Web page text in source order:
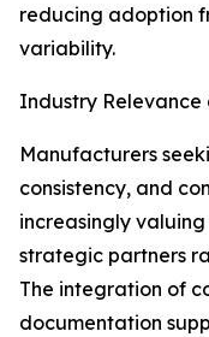
reducing adoption
variability.
Industry
Manufacturers
consistency, and
increasingly
strategic partners
The integration of
documentation